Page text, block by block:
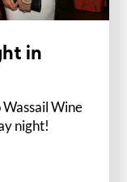
in
Wine
night!